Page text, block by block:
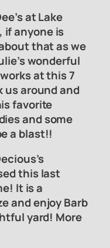
’s at Lake
if anyone is
that as we
wonderful
at this 7
us around and
favorite
and some
a blast!!
this last
It is a
and enjoy Barb
yard! More